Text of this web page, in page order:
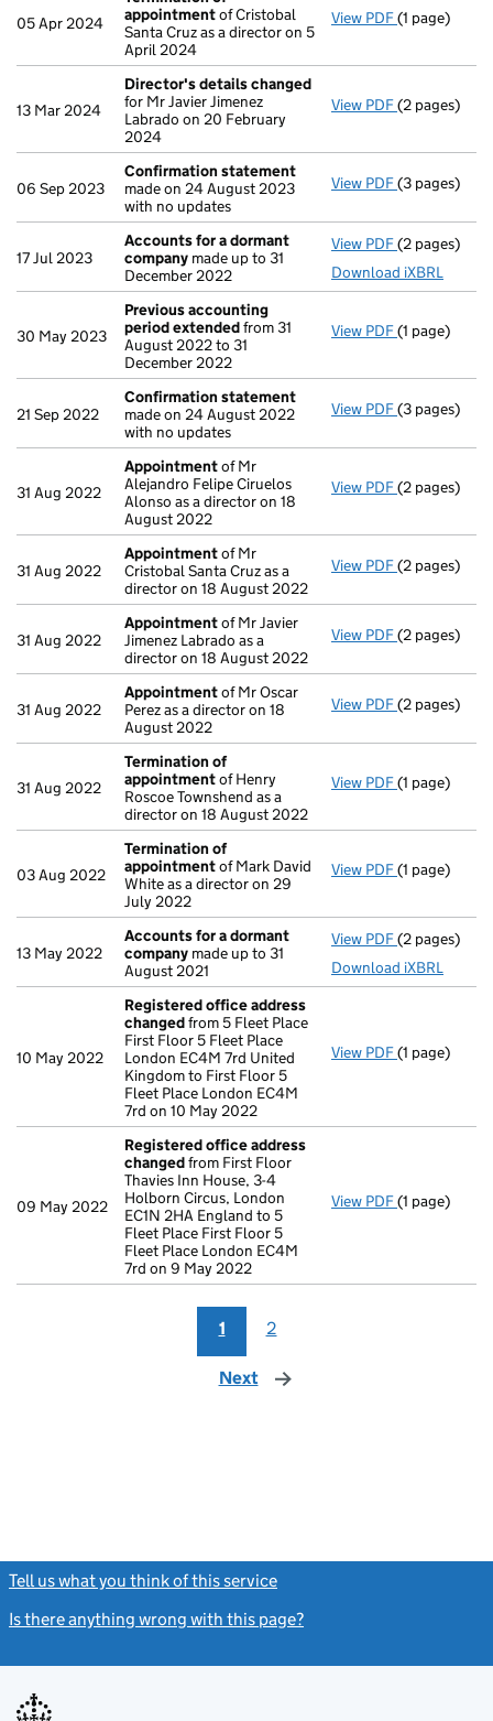
05 Apr 2024
appointmentof Cristobal
Santa Cruz as a director on 5
April 2024
View PDF(1 page)
13 Mar 2024
Director's details changed
for Mr Javier Jimenez
Labrado on 20 February
2024
View PDF Director's
(2 pages)
06 Sep 2023
Confirmation statement
made on 24 August 2023
with no updates
View PDF(3 pages)
17 Jul 2023
Accounts for a dormant
company made up to 31
December 2022
View PDF Accounts
(2 pages)
Download iXBRL
30 May 2023
Previous accounting
period extendedfrom 31
August 2022 to 31
December 2022
View PDF Previous
(1 page)
21 Sep 2022
Confirmation statement
made on 24 August 2022
with no updates
View PDF(3 pages)
31 Aug 2022
Appointmentof Mr
Alejandro Felipe Ciruelos
Alonso as a director on 18
August 2022
View PDF(2 pages)
31 Aug 2022
Appointmentof Mr
Cristobal Santa Cruz as a
director on 18 August 2022
View PDF(2 pages)
31 Aug 2022
Appointmentof Mr Javier
Jimenez Labrado as a
director on 18 August 2022
View PDF(2 pages)
31 Aug 2022
Appointmentof Mr Oscar
Perez as a director on 18
August 2022
View PDF(2 pages)
31 Aug 2022
Termination of
appointmentof Henry
Roscoe Townshend as a
director on 18 August 2022
View PDF(1 page)
03 Aug 2022
Termination of
appointmentof Mark David
White as a director on 29
July 2022
View PDF(1 page)
13 May 2022
Accounts for a dormant
company made up to 31
August 2021
View PDF Accounts
(2 pages)
Download iXBRL
10 May 2022
Registered office address
changedfrom 5 Fleet Place
First Floor 5 Fleet Place
London EC4M 7rd United
Kingdom to First Floor 5
Fleet Place London EC4M
7rd on 10 May 2022
View PDF Registered
(1 page)
09 May 2022
Registered office address
changedfrom First Floor
Thavies Inn House, 3-4
Holborn Circus, London
EC1N 2HA England to 5
Fleet Place First Floor 5
Fleet Place London EC4M
7rd on 9 May 2022
View PDF Registered
(1 page)
1 2
Next page
Tell us what you think of this service
Is there anything wrong with this page?